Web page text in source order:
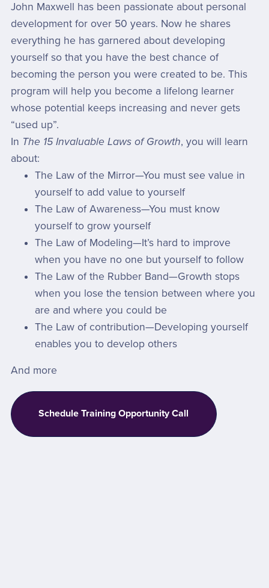
John Maxwell has been passionate about personal
development for over 50 years. Now he shares
everything he has garnered about developing
yourself so that you have the best chance of
becoming the person you were created to be. This
program will help you become a lifelong learner
whose potential keeps increasing and never gets
“used up”.
In The 15 Invaluable Laws of Growth, you will learn
about:
The Law of the Mirror—You must see value in
yourself to add value to yourself
The Law of Awareness—You must know
yourself to grow yourself
The Law of Modeling—It’s hard to improve
when you have no one but yourself to follow
The Law of the Rubber Band—Growth stops
when you lose the tension between where you
are and where you could be
The Law of contribution—Developing yourself
enables you to develop others
And more
Schedule Training Opportunity Call